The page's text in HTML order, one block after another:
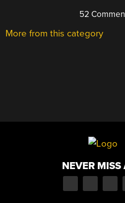
52
More from this category
NEVER MISS